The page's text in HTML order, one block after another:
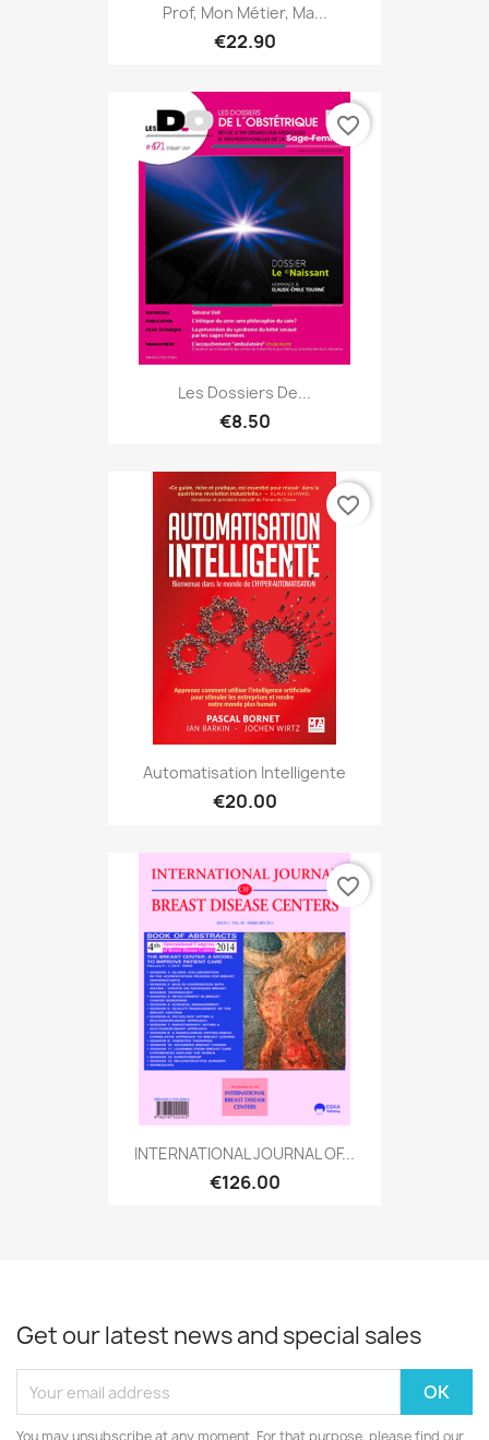
Prof, Mon Métier, Ma...
€22.90
Les Dossiers De...
€8.50
favorite_border
Automatisation Intelligente
€20.00
favorite_border
INTERNATIONAL JOURNAL OF...
€126.00
favorite_border
Get our latest news and special sales
You may unsubscribe at any moment. For that purpose, please find our